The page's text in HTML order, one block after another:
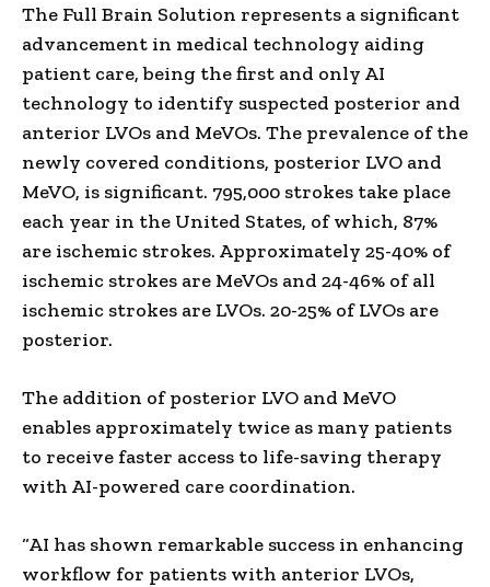
The Full Brain Solution represents a significant
advancement in medical technology aiding
patient care, being the first and only AI
technology to identify suspected posterior and
anterior LVOs and MeVOs. The prevalence of the
newly covered conditions, posterior LVO and
MeVO, is significant. 795,000 strokes take place
each year in the United States, of which, 87%
are ischemic strokes. Approximately 25-40% of
ischemic strokes are MeVOs and 24-46% of all
ischemic strokes are LVOs. 20-25% of LVOs are
posterior.
The addition of posterior LVO and MeVO
enables approximately twice as many patients
to receive faster access to life-saving therapy
with AI-powered care coordination.
“AI has shown remarkable success in enhancing
workflow for patients with anterior LVOs,